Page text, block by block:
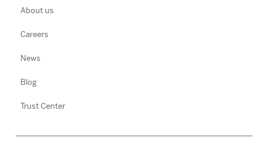
About us
Careers
News
Blog
Trust Center